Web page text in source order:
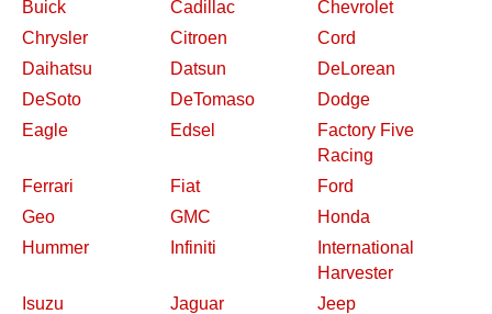
Buick
Cadillac
Chevrolet
Chrysler
Citroen
Cord
Daihatsu
Datsun
DeLorean
DeSoto
DeTomaso
Dodge
Eagle
Edsel
Factory Five
Racing
Ferrari
Fiat
Ford
Geo
GMC
Honda
Hummer
Infiniti
International
Harvester
Isuzu
Jaguar
Jeep